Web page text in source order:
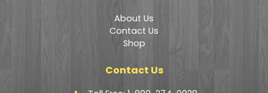
About Us
Contact Us
Shop
Contact Us